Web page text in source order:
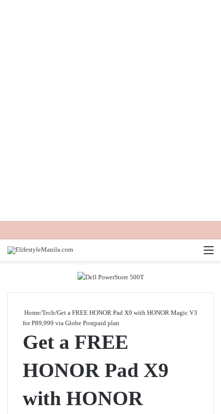
Home/Tech/Get a FREE HONOR Pad X9 with HONOR Magic V3
for P89,999 via Globe Postpaid plan
Get a FREE
HONOR Pad X9
with HONOR